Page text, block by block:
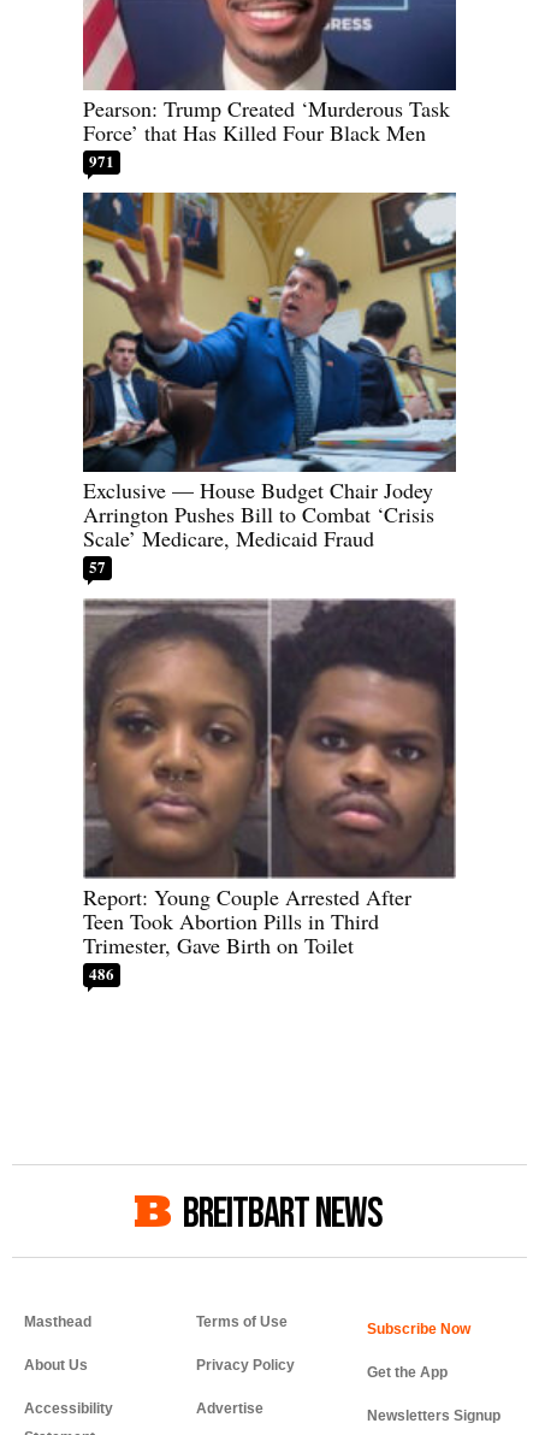
Pearson: Trump Created ‘Murderous Task
Force’ that Has Killed Four Black Men
971
Exclusive — House Budget Chair Jodey
Arrington Pushes Bill to Combat ‘Crisis
Scale’ Medicare, Medicaid Fraud
57
Report: Young Couple Arrested After
Teen Took Abortion Pills in Third
Trimester, Gave Birth on Toilet
486
BREITBART NEWS
Masthead
About Us
Accessibility
Terms of Use
Privacy Policy
Advertise
Get the App
Newsletters Signup